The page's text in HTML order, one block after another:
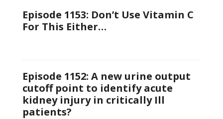
Episode 1153: Don’t Use Vitamin C
For This Either…
Episode 1152: A new urine output
cutoff point to identify acute
kidney injury in critically Ill
patients?